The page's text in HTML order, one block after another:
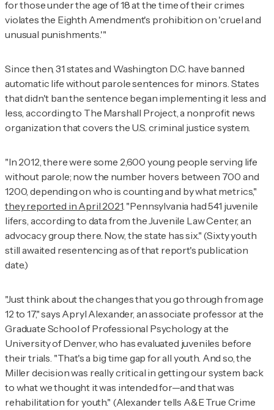
for those under the age of 18 at the time of their crimes
violates the Eighth Amendment's prohibition on 'cruel and
unusual punishments.'"
Since then, 31 states and Washington D.C. have banned
automatic life without parole sentences for minors. States
that didn't ban the sentence began implementing it less and
less, according to The Marshall Project, a nonprofit news
organization that covers the U.S. criminal justice system.
"In 2012, there were some 2,600 young people serving life
without parole; now the number hovers between 700 and
1200, depending on who is counting and by what metrics,"
they reported in April 2021. "Pennsylvania had 541 juvenile
lifers, according to data from the Juvenile Law Center, an
advocacy group there. Now, the state has six." (Sixty youth
still awaited resentencing as of that report's publication
date.)
"Just think about the changes that you go through from age
12 to 17," says Apryl Alexander, an associate professor at the
Graduate School of Professional Psychology at the
University of Denver, who has evaluated juveniles before
their trials. "That's a big time gap for all youth. And so, the
Millerdecision was really critical in getting our system back
to what we thought it was intended for—and that was
rehabilitation for youth." (Alexander tells A&E True Crime